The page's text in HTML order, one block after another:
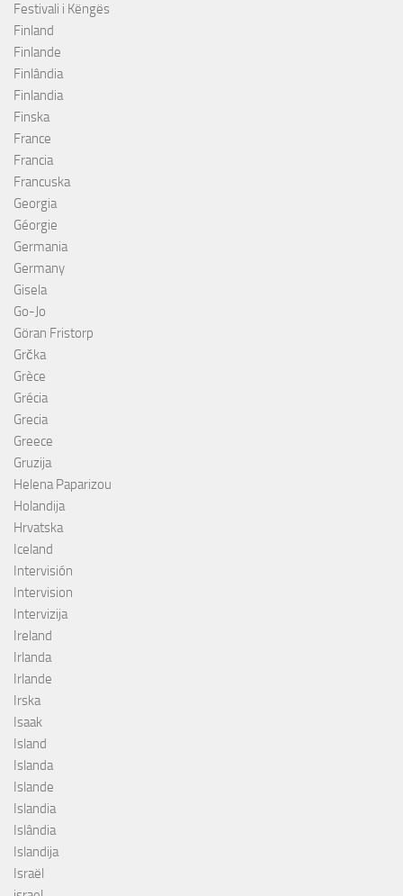
Festivali i Këngës
Finland
Finlande
Finlândia
Finlandia
Finska
France
Francia
Francuska
Georgia
Géorgie
Germania
Germany
Gisela
Go-Jo
Göran Fristorp
Grčka
Grèce
Grécia
Grecia
Greece
Gruzija
Helena Paparizou
Holandija
Hrvatska
Iceland
Intervisión
Intervision
Intervizija
Ireland
Irlanda
Irlande
Irska
Isaak
Island
Islanda
Islande
Islandia
Islândia
Islandija
Israël